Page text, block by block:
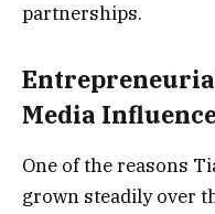
partnerships.
Media
One of the reasons
grown steadily over